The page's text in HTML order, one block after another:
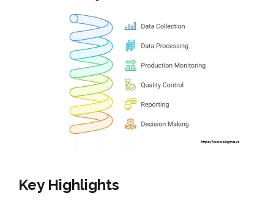
Key Highlights